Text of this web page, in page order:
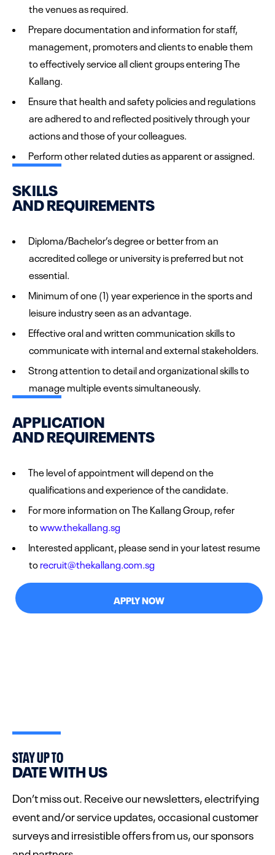
the venues as required.
Prepare documentation and information for staff,
management, promoters and clients to enable them
to effectively service all client groups entering The
Kallang.
Ensure that health and safety policies and regulations
are adhered to and reflected positively through your
actions and those of your colleagues.
Perform other related duties as apparent or assigned.
SKILLS
AND REQUIREMENTS
Diploma/Bachelor’s degree or better from an
accredited college or university is preferred but not
essential.
Minimum of one (1) year experience in the sports and
leisure industry seen as an advantage.
Effective oral and written communication skills to
communicate with internal and external stakeholders.
Strong attention to detail and organizational skills to
manage multiple events simultaneously.
APPLICATION
AND REQUIREMENTS
The level of appointment will depend on the
qualifications and experience of the candidate.
For more information on The Kallang Group, refer
towww.thekallang.sg
Interested applicant, please send in your latest resume
torecruit@thekallang.com.sg
APPLY NOW
STAY UP TO
DATE WITH US
Don’t miss out. Receive our newsletters, electrifying
event and/or service updates, occasional customer
surveys and irresistible offers from us, our sponsors